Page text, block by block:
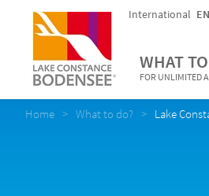
International EN
WHAT
FOR UNLIMITED
Home What to do? Lake